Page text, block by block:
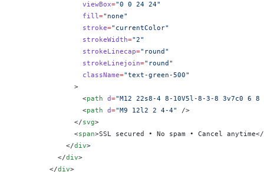
                viewBox
="0 0 24 24"
                fill
="none"
                stroke
="currentColor"
                strokeWidth
="2"
                strokeLinecap
="round"
                strokeLinejoin
="round"
                className
="text-green-500"
              >
                <
path d="M12 22s8-4 8-10V5l-8-3-8 3v7c0 6 8
                <
path d="M9 12l2 2 4-4"
/>
              </
svg>
              <
span>SSL secured • No spam • Cancel anytime</
            </
div>
          </
div>
        </
div>